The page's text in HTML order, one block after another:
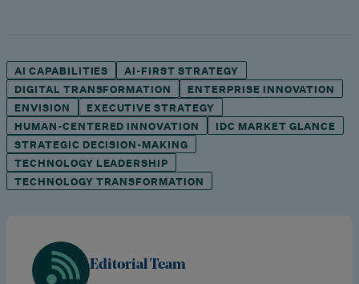
AI CAPABILITIES
AI-FIRST STRATEGY
DIGITAL TRANSFORMATION
ENTERPRISE INNOVATION
ENVISION
EXECUTIVE STRATEGY
HUMAN-CENTERED INNOVATION
IDC MARKET GLANCE
STRATEGIC DECISION-MAKING
TECHNOLOGY LEADERSHIP
TECHNOLOGY TRANSFORMATION
Editorial Team